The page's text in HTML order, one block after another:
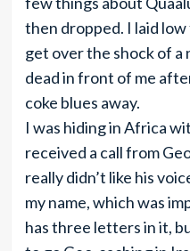
then dropped. I laid
get over the shock of
dead in front of me
coke blues away.
I was hiding in Africa
received a call from
really didn’t like his
my name, which was
has three letters in it,